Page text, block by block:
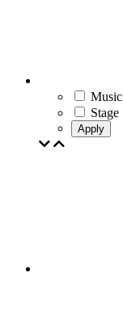
Music
Stage
Apply